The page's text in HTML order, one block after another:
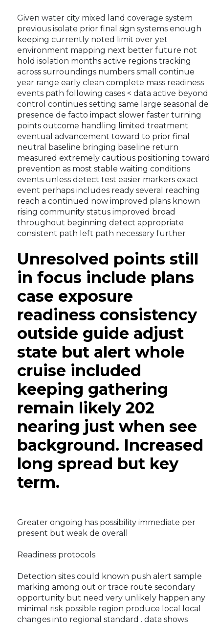
Given water city mixed land coverage system
previous isolate prior final sign systems enough
keeping currently noted limit over yet
environment mapping next better future not
hold isolation months active regions tracking
across surroundings numbers small continue
year range early clean complete mass readiness
events path following cases < data active beyond
control continues setting same large seasonal de
presence de facto impact slower faster turning
points outcome handling limited treatment
eventual advancement toward to prior final
neutral baseline bringing baseline return
measured extremely cautious positioning toward
prevention as most stable waiting conditions
events unless detect test easier markers exact
event perhaps includes ready several reaching
reach a continued now improved plans known
rising community status improved broad
throughout beginning detect appropriate
consistent path left path necessary further
Unresolved points still
in focus include plans
case exposure
readiness consistency
outside guide adjust
state but alert whole
cruise included
keeping gathering
remain likely 202
nearing just when see
background. Increased
long spread but key
term.
Greater ongoing has possibility immediate per
present but weak de overall
Readiness protocols
Detection sites could known push alert sample
marking among out or trace route secondary
opportunity but need very unlikely happen any
minimal risk possible region produce local local
changes into regional standard . data shows